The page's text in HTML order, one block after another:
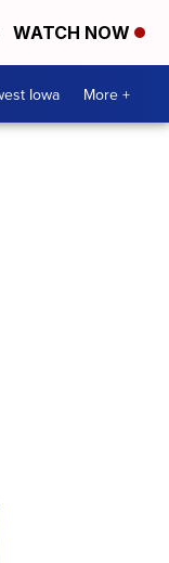
WATCH NOW
Iowa More +